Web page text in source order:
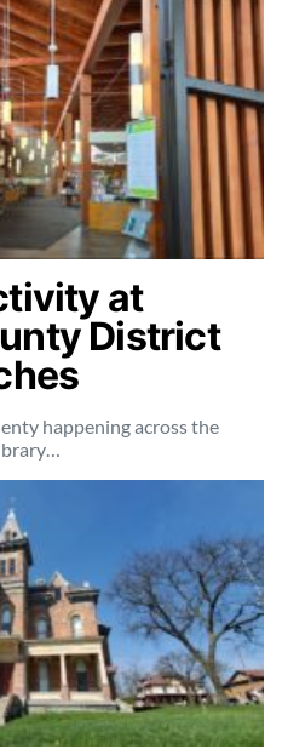
at
District
happening across the